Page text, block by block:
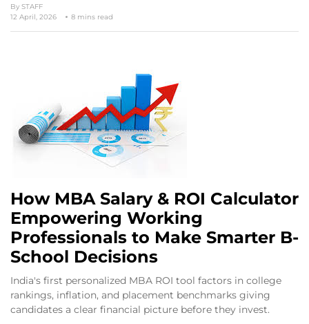
By STAFF
12 April, 2026
8 mins read
How MBA Salary & ROI Calculator
Empowering Working
Professionals to Make Smarter B-
School Decisions
India's first personalized MBA ROI tool factors in college
rankings, inflation, and placement benchmarks giving
candidates a clear financial picture before they invest.